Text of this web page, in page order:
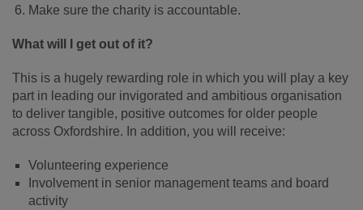
Make sure the charity is accountable.
What will I get out of it?
This is a hugely rewarding role in which you will play a key
part in leading our invigorated and ambitious organisation
to deliver tangible, positive outcomes for older people
across Oxfordshire. In addition, you will receive:
Volunteering experience
Involvement in senior management teams and board
activity